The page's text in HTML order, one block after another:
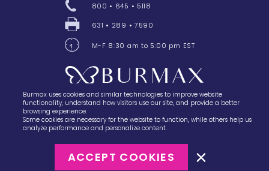
28 Barretts Avenue,Holtsville, NY 11742
800 • 645 • 5118
631 • 289 • 7590
M-F 8:30 am to 5:00 pm EST
Terms of Sale
Burmax uses cookies and similar technologies to improve website
functionality, understand how visitors use our site, and provide a better
browsing experience.
Some cookies are necessary for the website to function, while others help us
analyze performance and personalize content.
ACCEPT COOKIES